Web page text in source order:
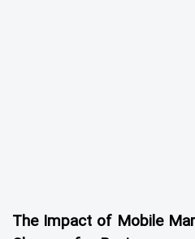
The Impact of Mobile